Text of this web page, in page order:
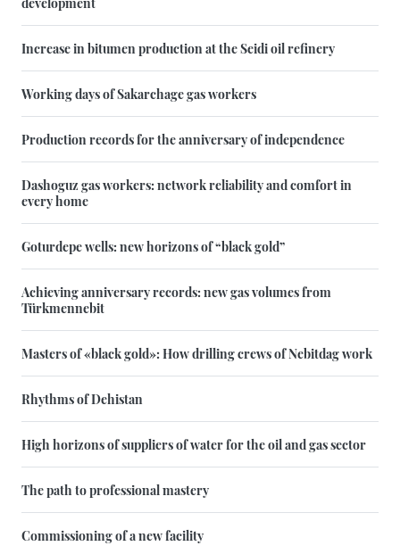
Increase in bitumen production at the Seidi oil refinery
Working days of Sakarchage gas workers
Production records for the anniversary of independence
Dashoguz gas workers: network reliability and comfort in
every home
Goturdepe wells: new horizons of “black gold”
Achieving anniversary records: new gas volumes from
Türkmennebit
Masters of «black gold»: How drilling crews of Nebitdag work
Rhythms of Dehistan
High horizons of suppliers of water for the oil and gas sector
The path to professional mastery
Commissioning of a new facility